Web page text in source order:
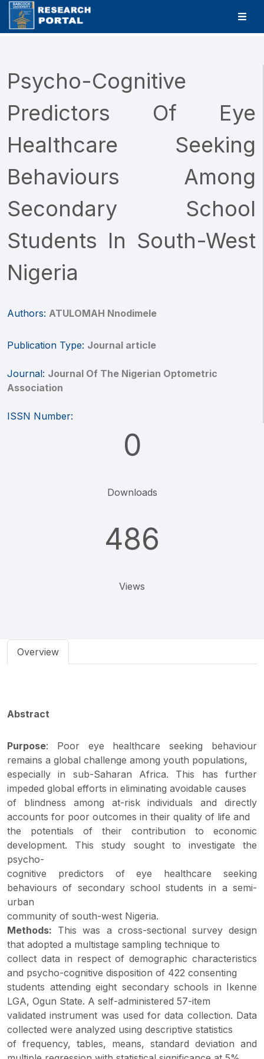
Psycho-Cognitive
Predictors Of Eye
Healthcare Seeking
Behaviours Among
Secondary School
Students In South-West
Nigeria
Authors: ATULOMAH Nnodimele
Publication Type: Journal article
Journal: Journal Of The Nigerian Optometric
Association
ISSN Number:
0
Downloads
486
Views
Overview
Abstract
Purpose: Poor eye healthcare seeking behaviour
remains a global challenge among youth populations,
especially in sub-Saharan Africa. This has further
impeded global efforts in eliminating avoidable causes
of blindness among at-risk individuals and directly
accounts for poor outcomes in their quality of life and
the potentials of their contribution to economic
development. This study sought to investigate the
psycho-
cognitive predictors of eye healthcare seeking
behaviours of secondary school students in a semi-
urban
community of south-west Nigeria.
Methods: This was a cross-sectional survey design
that adopted a multistage sampling technique to
collect data in respect of demographic characteristics
and psycho-cognitive disposition of 422 consenting
students attending eight secondary schools in Ikenne
LGA, Ogun State. A self-administered 57-item
validated instrument was used for data collection. Data
collected were analyzed using descriptive statistics
of frequency, tables, means, standard deviation and